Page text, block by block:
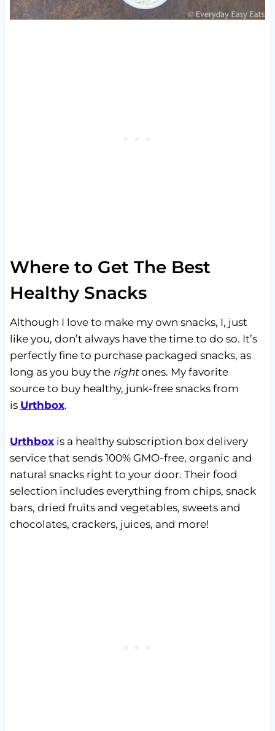
Where to Get The Best
Healthy Snacks
Although I love to make my own snacks, I, just
like you, don’t always have the time to do so. It’s
perfectly fine to purchase packaged snacks, as
long as you buy the rightones. My favorite
source to buy healthy, junk-free snacks from
is Urthbox.
Urthboxis a healthy subscription box delivery
service that sends 100% GMO-free, organic and
natural snacks right to your door. Their food
selection includes everything from chips, snack
bars, dried fruits and vegetables, sweets and
chocolates, crackers, juices, and more!